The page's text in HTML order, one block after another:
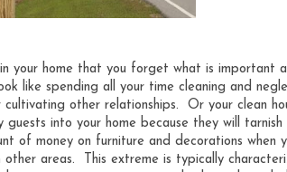
your home that you forget what is important
like spending all your time cleaning and
other relationships. Or your clean
into your home because they will
of money on furniture and decorations when
areas. This extreme is typically